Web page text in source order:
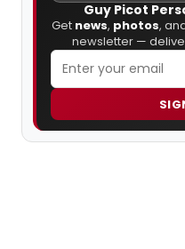
Guy Picot
Get news, photos,
newsletter —